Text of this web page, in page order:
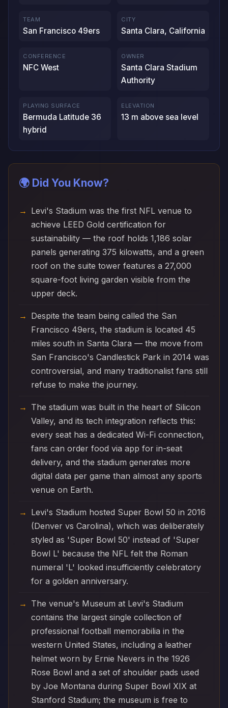
TEAM
San Francisco 49ers
CITY
Santa Clara, California
CONFERENCE
NFC West
OWNER
Santa Clara Stadium
Authority
PLAYING SURFACE
Bermuda Latitude 36
hybrid
ELEVATION
13 m above sea level
🌍 Did You Know?
Levi's Stadium was the first NFL venue to
achieve LEED Gold certification for
sustainability — the roof holds 1,186 solar
panels generating 375 kilowatts, and a green
roof on the suite tower features a 27,000
square-foot living garden visible from the
upper deck.
Despite the team being called the San
Francisco 49ers, the stadium is located 45
miles south in Santa Clara — the move from
San Francisco's Candlestick Park in 2014 was
controversial, and many traditionalist fans still
refuse to make the journey.
The stadium was built in the heart of Silicon
Valley, and its tech integration reflects this:
every seat has a dedicated Wi-Fi connection,
fans can order food via app for in-seat
delivery, and the stadium generates more
digital data per game than almost any sports
venue on Earth.
Levi's Stadium hosted Super Bowl 50 in 2016
(Denver vs Carolina), which was deliberately
styled as 'Super Bowl 50' instead of 'Super
Bowl L' because the NFL felt the Roman
numeral 'L' looked insufficiently celebratory
for a golden anniversary.
The venue's Museum at Levi's Stadium
contains the largest single collection of
professional football memorabilia in the
western United States, including a leather
helmet worn by Ernie Nevers in the 1926
Rose Bowl and a set of shoulder pads used
by Joe Montana during Super Bowl XIX at
Stanford Stadium; the museum is free to